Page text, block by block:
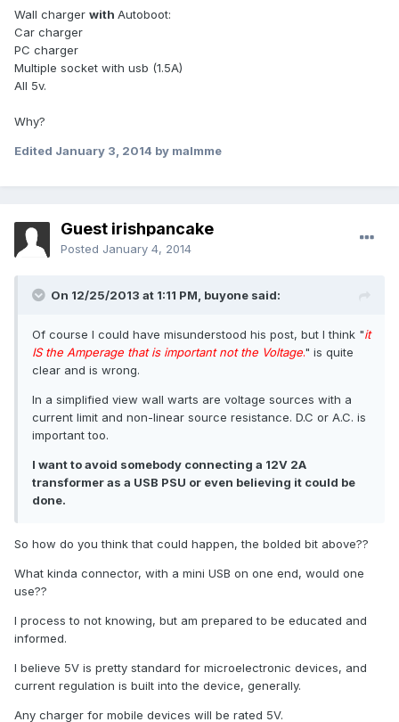
Wall charger with Autoboot:
Car charger
PC charger
Multiple socket with usb (1.5A)
All 5v.
Why?
Edited January 3, 2014 by malmme
Guest irishpancake
Posted January 4, 2014
On 12/25/2013 at 1:11 PM, buyone said:
Of course I could have misunderstood his post, but I think "it
IS the Amperage that is important not the Voltage." is quite
clear and is wrong.
In a simplified view wall warts are voltage sources with a
current limit and non-linear source resistance. D.C or A.C. is
important too.
I want to avoid somebody connecting a 12V 2A
transformer as a USB PSU or even believing it could be
done.
So how do you think that could happen, the bolded bit above??
What kinda connector, with a mini USB on one end, would one
use??
I process to not knowing, but am prepared to be educated and
informed.
I believe 5V is pretty standard for microelectronic devices, and
current regulation is built into the device, generally.
Any charger for mobile devices will be rated 5V.